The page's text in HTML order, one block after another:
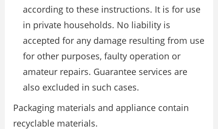
according to these instructions. It is for use
in private households. No liability is
accepted for any damage resulting from use
for other purposes, faulty operation or
amateur repairs. Guarantee services are
also excluded in such cases.
Packaging materials and appliance contain
recyclable materials.